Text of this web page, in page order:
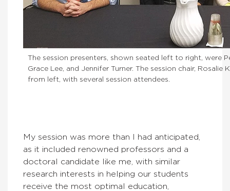
The session presenters, shown seated left to right, were
Grace Lee, and Jennifer Turner. The session chair, Rosalie
from left, with several session attendees.
My session was more than I had anticipated,
as it included renowned professors and a
doctoral candidate like me, with similar
research interests in helping our students
receive the most optimal education,